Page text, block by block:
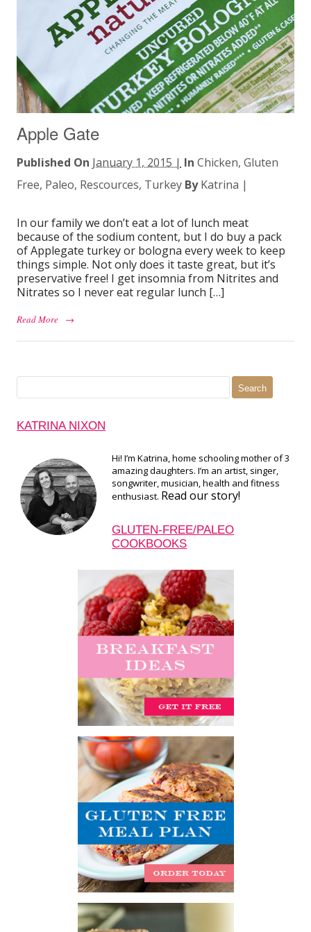
Apple Gate
Published On January 1, 2015 | In Chicken,Gluten
Free, Paleo, Rescources, Turkey By Katrina |
In our family we don’t eat a lot of lunch meat
because of the sodium content, but I do buy a pack
of Applegate turkey or bologna every week to keep
things simple. Not only does it taste great, but it’s
preservative free! I get insomnia from Nitrites and
Nitrates so I never eat regular lunch […]
Read More →
KATRINA NIXON
Hi! I’m Katrina, home schooling mother of 3
amazing daughters. I’m an artist, singer,
songwriter, musician, health and fitness
enthusiast. Read our story!
GLUTEN-FREE/PALEO
COOKBOOKS